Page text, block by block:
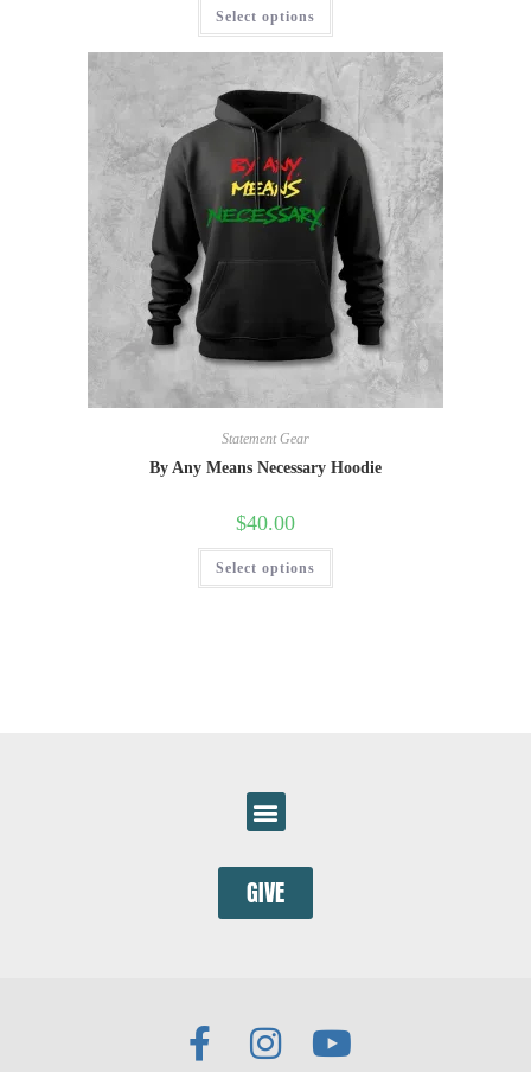
Select options
Statement Gear
By Any Means Necessary Hoodie
$40.00
Select options
GIVE